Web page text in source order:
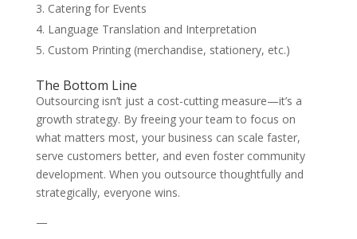
Catering for Events
Language Translation and Interpretation
Custom Printing (merchandise, stationery, etc.)
The Bottom Line
Outsourcing isn’t just a cost-cutting measure—it’s a
growth strategy. By freeing your team to focus on
what matters most, your business can scale faster,
serve customers better, and even foster community
development. When you outsource thoughtfully and
strategically, everyone wins.
—